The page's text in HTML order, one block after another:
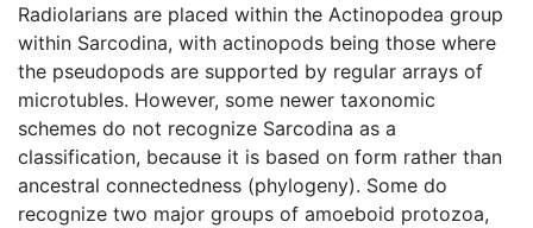
Radiolarians are placed within the Actinopodea group
within Sarcodina, with actinopods being those where
the pseudopods are supported by regular arrays of
microtubles. However, some newer taxonomic
schemes do not recognize Sarcodina as a
classification, because it is based on form rather than
ancestral connectedness (phylogeny). Some do
recognize two major groups of amoeboid protozoa,